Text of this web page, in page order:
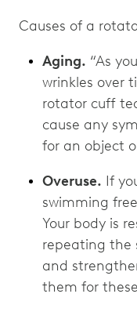
Causes of a
Aging. “As
wrinkles over
rotator cuff
cause any
for an object
Overuse. If
swimming
Your body is
repeating the
and
them for